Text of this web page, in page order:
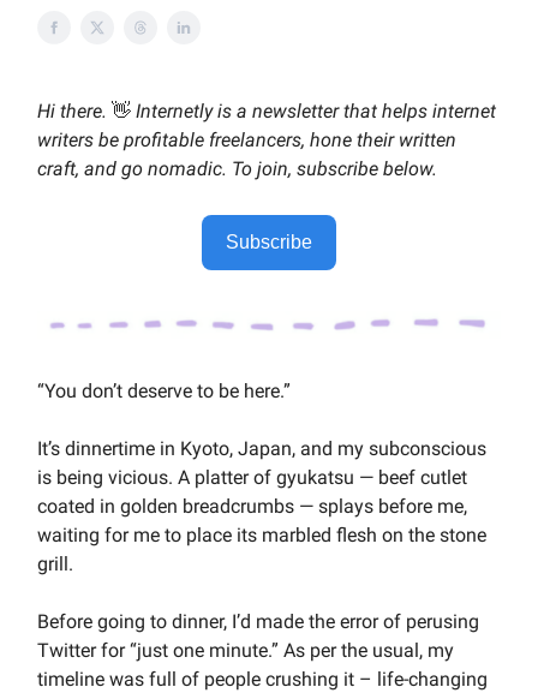
Hi there. 👋 Internetly is a newsletter that helps internet
writers be profitable freelancers, hone their written
craft, and go nomadic. To join, subscribe below.
Subscribe
“You don’t deserve to be here.”
It’s dinnertime in Kyoto, Japan, and my subconscious
is being vicious. A platter of gyukatsu — beef cutlet
coated in golden breadcrumbs — splays before me,
waiting for me to place its marbled flesh on the stone
grill.
Before going to dinner, I’d made the error of perusing
Twitter for “just one minute.” As per the usual, my
timeline was full of people crushing it – life-changing